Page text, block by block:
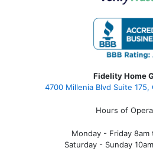
Fidelity Home
4700 Millenia Blvd Suite 175,
Hours of
Monday - Friday 8am
Saturday - Sunday